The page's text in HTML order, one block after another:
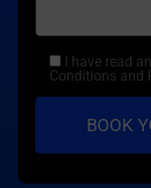
I have read
Conditions and